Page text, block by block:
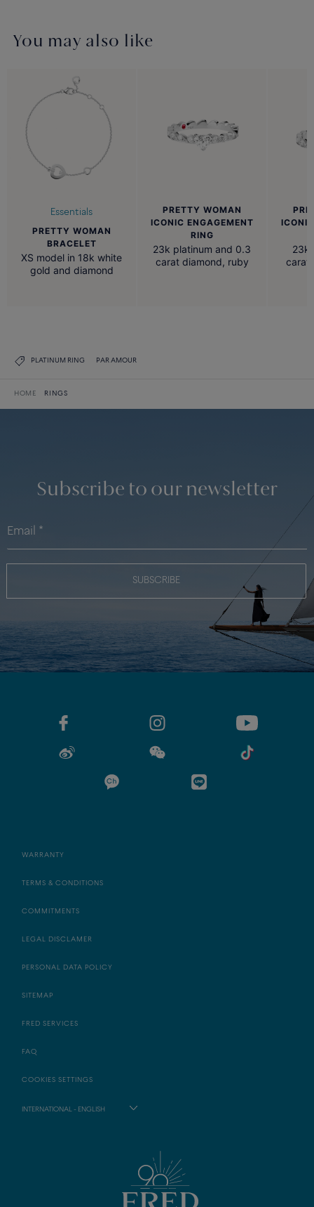
You may also like
Essentials
PRETTY WOMAN
BRACELET
XS model in 18k white
gold and diamond
PRETTY WOMAN
ICONIC ENGAGEMENT
RING
23k platinum and 0.3
carat diamond, ruby
23k
carat
PLATINUM RING PAR AMOUR
HOME RINGS
Subscribe to our newsletter
SUBSCRIBE
WARRANTY
TERMS & CONDITIONS
COMMITMENTS
LEGAL DISCLAMER
PERSONAL DATA POLICY
SITEMAP
FRED SERVICES
FAQ
COOKIES SETTINGS
INTERNATIONAL - ENGLISH